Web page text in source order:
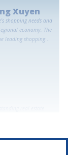
Xuyen
shopping needs and
economy. The
leading shopping